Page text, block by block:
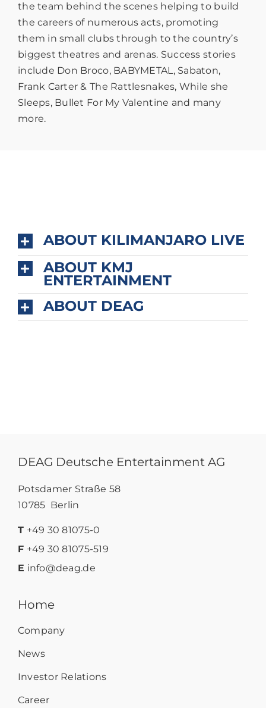
the team behind the scenes helping to build
the careers of numerous acts, promoting
them in small clubs through to the country’s
biggest theatres and arenas. Success stories
include Don Broco, BABYMETAL, Sabaton,
Frank Carter & The Rattlesnakes, While she
Sleeps, Bullet For My Valentine and many
more.
ABOUT KILIMANJARO LIVE
ABOUT KMJ
ENTERTAINMENT
ABOUT DEAG
DEAG Deutsche Entertainment AG
Potsdamer Straße 58
10785 Berlin
T +49 30 81075-0
F +49 30 81075-519
E info@deag.de
Home
Company
News
Investor Relations
Career